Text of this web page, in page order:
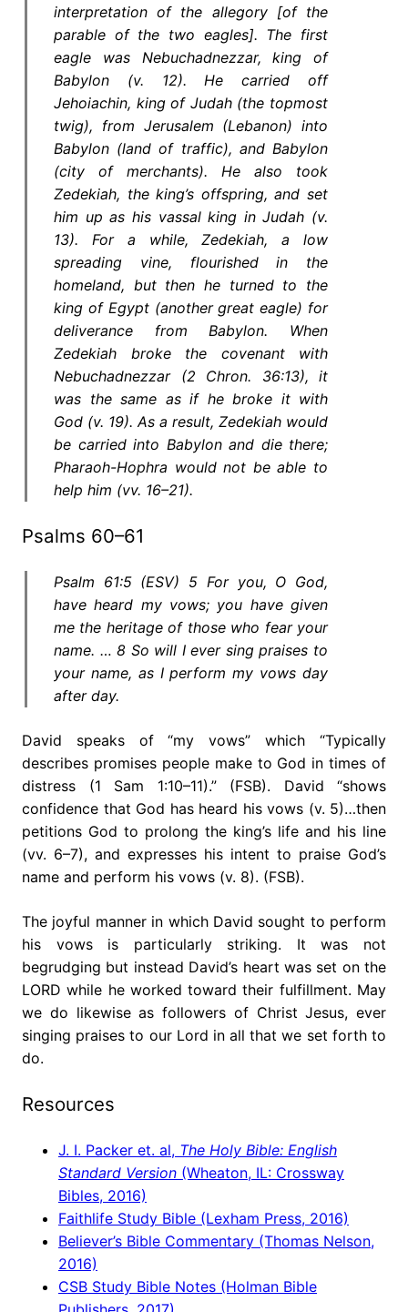
interpretation of the allegory [of the
parable of the two eagles]. The first
eagle was Nebuchadnezzar, king of
Babylon (v. 12). He carried off
Jehoiachin, king of Judah (the topmost
twig), from Jerusalem (Lebanon) into
Babylon (land of traffic), and Babylon
(city of merchants). He also took
Zedekiah, the king’s offspring, and set
him up as his vassal king in Judah (v.
13). For a while, Zedekiah, a low
spreading vine, flourished in the
homeland, but then he turned to the
king of Egypt (another great eagle) for
deliverance from Babylon. When
Zedekiah broke the covenant with
Nebuchadnezzar (2 Chron. 36:13), it
was the same as if he broke it with
God (v. 19). As a result, Zedekiah would
be carried into Babylon and die there;
Pharaoh-Hophra would not be able to
help him (vv. 16–21).
Psalms 60–61
Psalm 61:5 (ESV) 5 For you, O God,
have heard my vows; you have given
me the heritage of those who fear your
name. … 8 So will I ever sing praises to
your name, as I perform my vows day
after day.
David speaks of “my vows” which “Typically
describes promises people make to God in times of
distress (1 Sam 1:10–11).” (FSB). David “shows
confidence that God has heard his vows (v. 5)…then
petitions God to prolong the king’s life and his line
(vv. 6–7), and expresses his intent to praise God’s
name and perform his vows (v. 8). (FSB).
The joyful manner in which David sought to perform
his vows is particularly striking. It was not
begrudging but instead David’s heart was set on the
LORD while he worked toward their fulfillment. May
we do likewise as followers of Christ Jesus, ever
singing praises to our Lord in all that we set forth to
do.
Resources
J. I. Packer et. al, The Holy Bible: English
Standard Version (Wheaton, IL: Crossway
Bibles, 2016)
Faithlife Study Bible (Lexham Press, 2016)
Believer’s Bible Commentary (Thomas Nelson,
2016)
CSB Study Bible Notes (Holman Bible